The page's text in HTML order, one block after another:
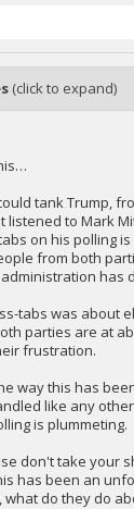
(click to expand)
tank Trump,
listened to Mark
on his polling
from both
has
tabs was about
parties are at
frustration.
way this has
like any
is plummeting.
don't take your
has been an
what do they do